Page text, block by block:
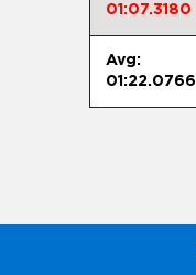
01:07.3180
Avg:
01:22.0766